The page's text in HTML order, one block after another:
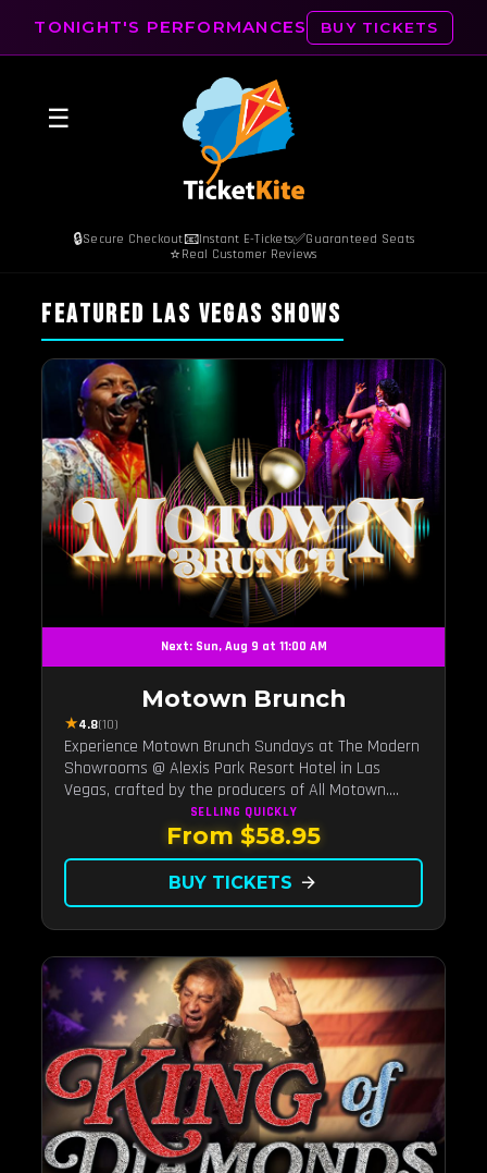
TONIGHT'S PERFORMANCES BUY TICKETS
☰
🔒Secure Checkout📧Instant E-Tickets✅Guaranteed Seats
⭐ Real Customer Reviews
FEATURED LAS VEGAS SHOWS
Next: Sun, Aug 9 at 11:00 AM
Motown Brunch
★4.8(10)
Experience Motown Brunch Sundays at The Modern
Showrooms @ Alexis Park Resort Hotel in Las
Vegas, crafted by the producers of All Motown.
Indulge in soulful rhythms, live performances, and a
delectable brunch spread, celebrating the timeless
sounds of Motown
SELLING QUICKLY
From $58.95
BUY TICKETS arrow_forward